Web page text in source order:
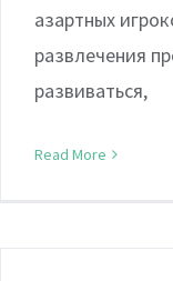
азартных
развлечения
развиваться,
Read More